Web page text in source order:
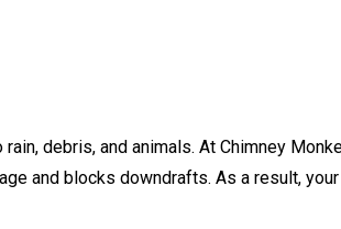
debris, and animals. At Chimney
and blocks downdrafts. As a result,